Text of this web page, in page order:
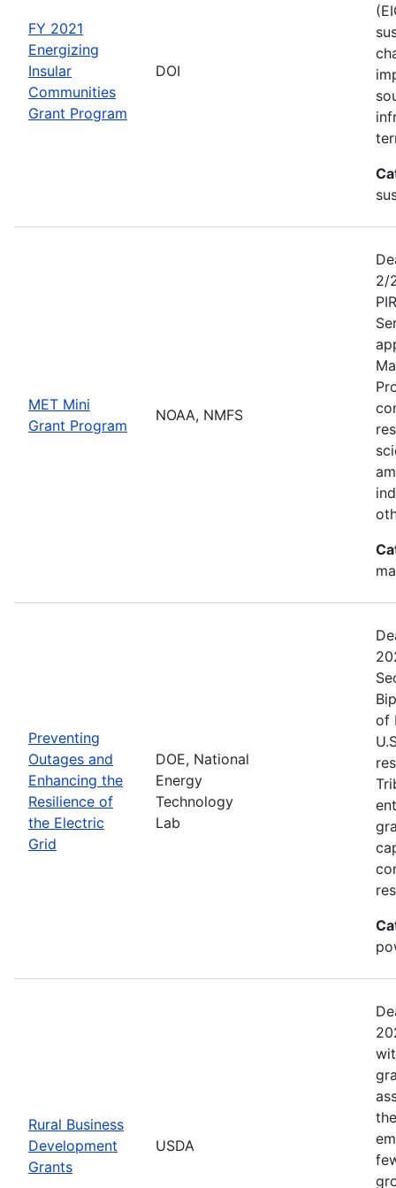
FY 2021
Energizing
Insular
Communities
Grant Program
DOI
MET Mini
Grant Program
NOAA, NMFS
2/
Preventing
Outages and
Enhancing the
Resilience of
the Electric
Grid
DOE, National
Energy
Technology
Lab
of
Rural Business
Development
Grants
USDA